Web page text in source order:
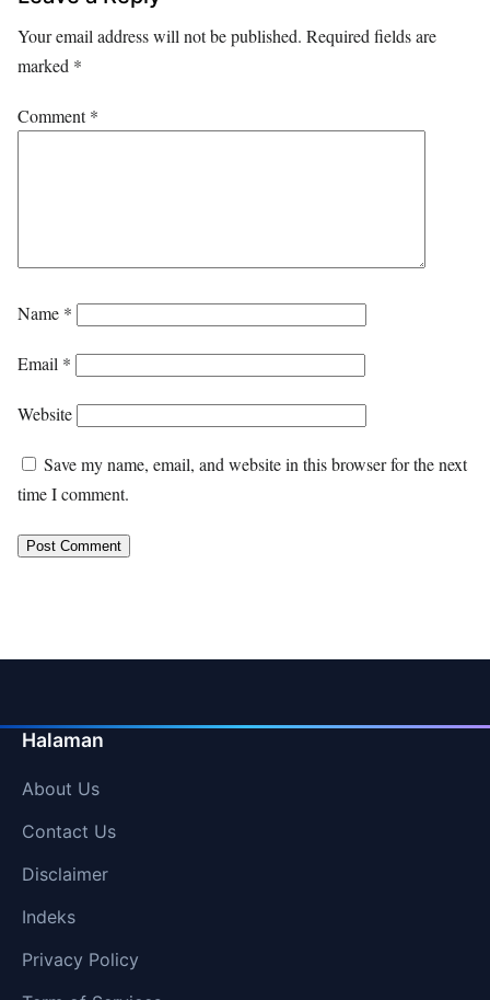
Your email address will not be published. Required fields are
marked *
Comment*
Name *
Email *
Website
Save my name, email, and website in this browser for the next
time I comment.
Halaman
About Us
Contact Us
Disclaimer
Indeks
Privacy Policy